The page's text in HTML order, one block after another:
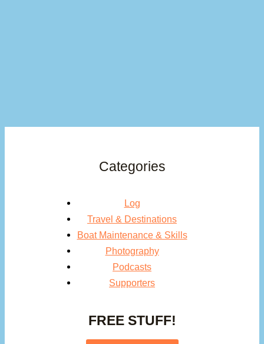
Categories
Log
Travel & Destinations
Boat Maintenance & Skills
Photography
Podcasts
Supporters
FREE STUFF!